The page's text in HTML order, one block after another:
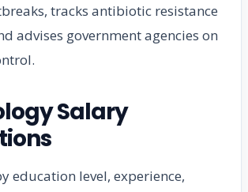
tracks antibiotic resistance
advises government agencies on
Salary
education level, experience,